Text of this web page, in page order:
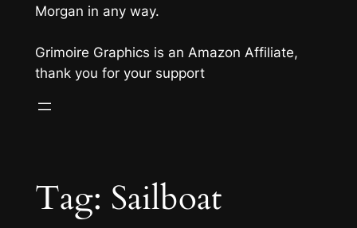
Morgan in any way.
Grimoire Graphics is an Amazon Affiliate,
thank you for your support
Tag: Sailboat